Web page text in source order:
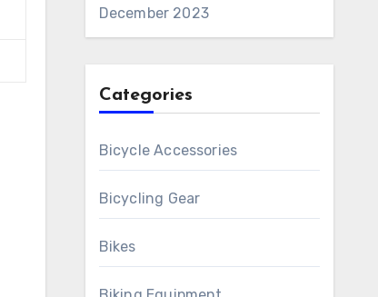
December 2023
Categories
Bicycle Accessories
Bicycling Gear
Bikes